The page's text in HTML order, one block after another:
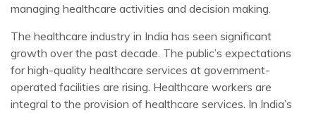
managing healthcare activities and decision making.
The healthcare industry in India has seen significant
growth over the past decade. The public’s expectations
for high-quality healthcare services at government-
operated facilities are rising. Healthcare workers are
integral to the provision of healthcare services. In India’s